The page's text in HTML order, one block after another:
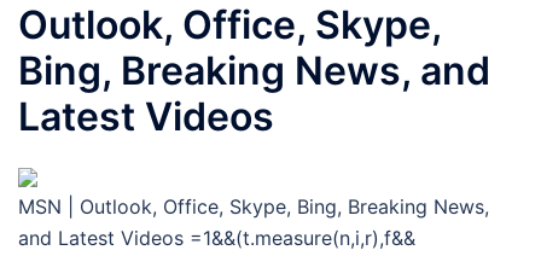
Outlook, Office, Skype,
Bing, Breaking News, and
Latest Videos
MSN | Outlook, Office, Skype, Bing, Breaking News,
and Latest Videos =1&&(t.measure(n,i,r),f&&